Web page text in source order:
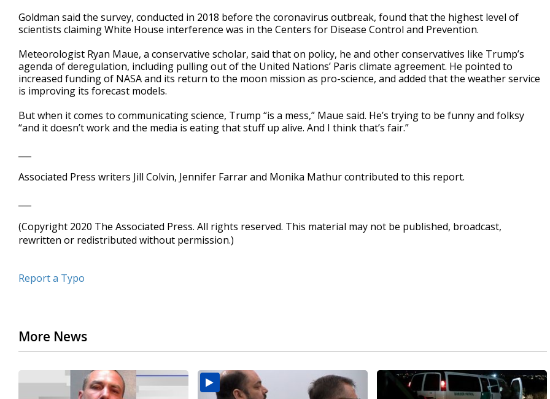
Goldman said the survey, conducted in 2018 before the coronavirus outbreak, found that the highest level of
scientists claiming White House interference was in the Centers for Disease Control and Prevention.
Meteorologist Ryan Maue, a conservative scholar, said that on policy, he and other conservatives like Trump’s
agenda of deregulation, including pulling out of the United Nations’ Paris climate agreement. He pointed to
increased funding of NASA and its return to the moon mission as pro-science, and added that the weather service
is improving its forecast models.
But when it comes to communicating science, Trump “is a mess,” Maue said. He’s trying to be funny and folksy
“and it doesn’t work and the media is eating that stuff up alive. And I think that’s fair.”
Associated Press writers Jill Colvin, Jennifer Farrar and Monika Mathur contributed to this report.
(Copyright 2020 The Associated Press. All rights reserved. This material may not be published, broadcast,
rewritten or redistributed without permission.)
Report a Typo
More News